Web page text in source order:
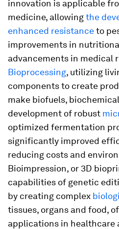
innovation is applicable
medicine, allowingthe
enhanced resistanceto
improvements in
advancements in medical
Bioprocessing, utilizing
components to create
make biofuels,
development of robust
optimized fermentation
significantly improved
reducing costs and
Bioimpression, or 3D
capabilities of genetic
by creating complex
tissues, organs and food,
applications in healthcare